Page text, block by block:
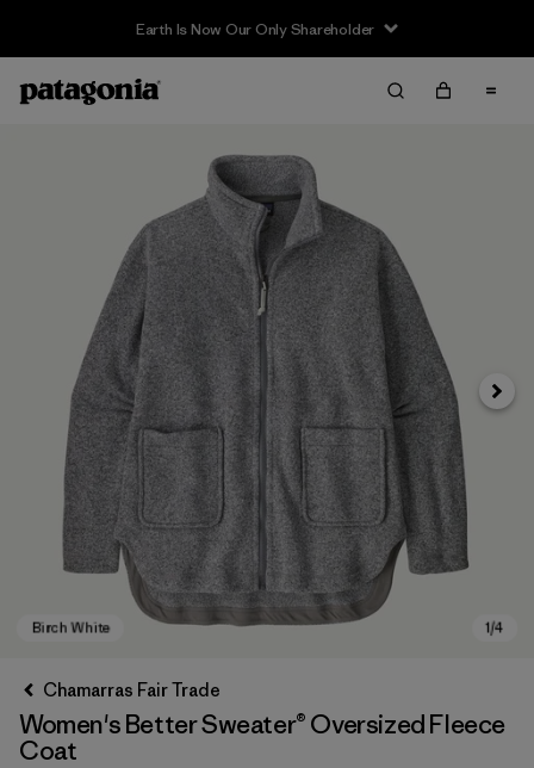
Earth Is Now Our Only Shareholder
Chamarras Fair Trade
Women's Better Sweater® Oversized Fleece
Coat